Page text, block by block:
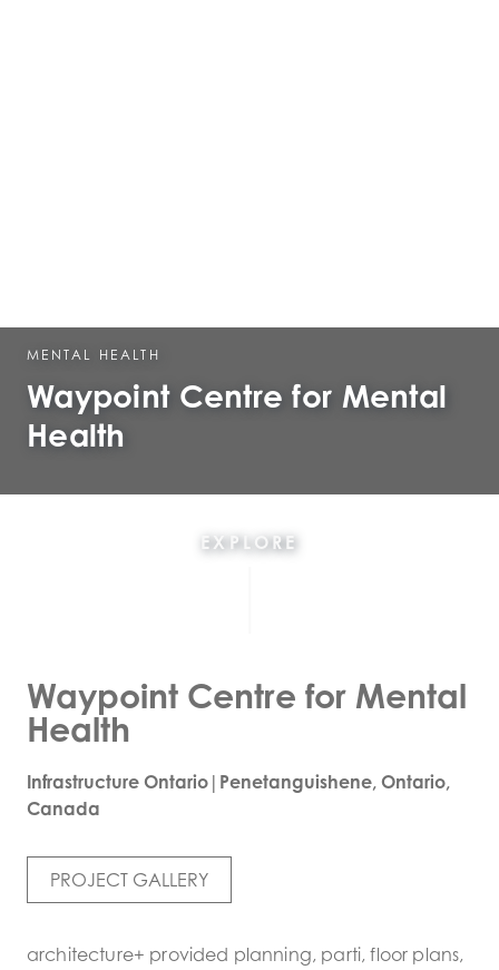
MENTAL HEALTH
Waypoint Centre for Mental
Health
EXPLORE
Waypoint Centre for Mental
Health
Infrastructure Ontario|Penetanguishene, Ontario,
Canada
PROJECT GALLERY
architecture+ provided planning, parti, floor plans,